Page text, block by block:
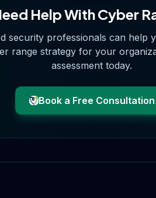
Help WithCyber
security professionals can help
range strategy for your
assessment today.
Book a Free Consultation